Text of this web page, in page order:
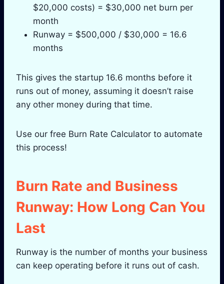
$20,000 costs) = $30,000 net burn per
month
Runway = $500,000 / $30,000 = 16.6
months
This gives the startup 16.6 months before it
runs out of money, assuming it doesn’t raise
any other money during that time.
Use our free Burn Rate Calculator to automate
this process!
Burn Rate and Business
Runway: How Long Can You
Last
Runway is the number of months your business
can keep operating before it runs out of cash.